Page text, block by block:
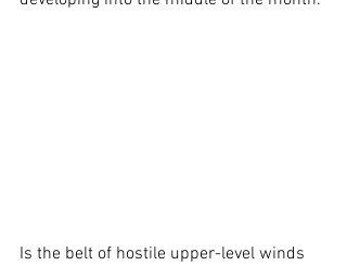
Is the belt of hostile upper-level winds